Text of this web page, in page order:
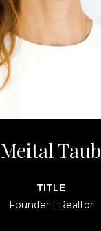
Meital Taub
TITLE
Founder | Realtor